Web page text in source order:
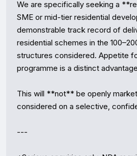
We are specifically seeking a
SME or mid-tier residential
demonstrable track record of
residential schemes in the
structures considered. Appetite
programme is a distinct
This will **not** be openly
considered on a selective,
---